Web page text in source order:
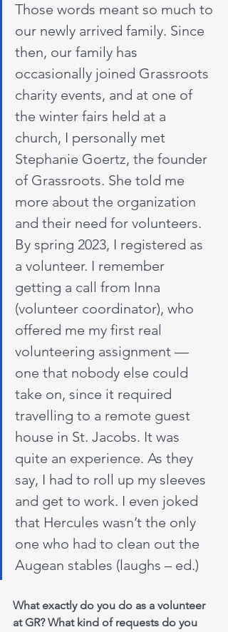
Those words meant so much to
our newly arrived family. Since
then, our family has
occasionally joined Grassroots
charity events, and at one of
the winter fairs held at a
church, I personally met
Stephanie Goertz, the founder
of Grassroots. She told me
more about the organization
and their need for volunteers.
By spring 2023, I registered as
a volunteer. I remember
getting a call from Inna
(volunteer coordinator), who
offered me my first real
volunteering assignment —
one that nobody else could
take on, since it required
travelling to a remote guest
house in St. Jacobs. It was
quite an experience. As they
say, I had to roll up my sleeves
and get to work. I even joked
that Hercules wasn’t the only
one who had to clean out the
Augean stables (laughs – ed.)
What exactly do you do as a volunteer
at GR? What kind of requests do you